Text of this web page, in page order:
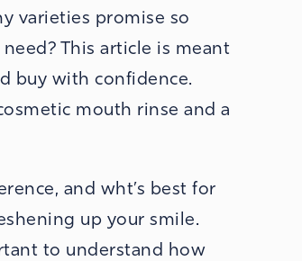
varieties promise so
This article is meant
buy with confidence.
mouth rinse and a
and wht’s best for
up your smile.
to understand how